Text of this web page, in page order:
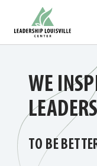
content
WE
LEADERS
TO BE